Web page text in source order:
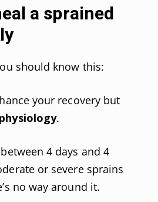
a sprained
should know this:
your recovery but
.
4 days and 4
or severe sprains
no way around it.